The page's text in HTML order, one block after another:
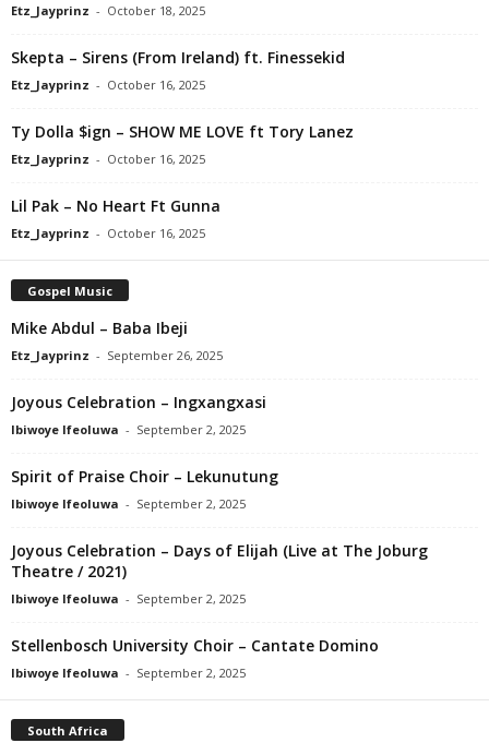
Etz_Jayprinz - October 18, 2025
Skepta – Sirens (From Ireland) ft. Finessekid
Etz_Jayprinz - October 16, 2025
Ty Dolla $ign – SHOW ME LOVE ft Tory Lanez
Etz_Jayprinz - October 16, 2025
Lil Pak – No Heart Ft Gunna
Etz_Jayprinz - October 16, 2025
Gospel Music
Mike Abdul – Baba Ibeji
Etz_Jayprinz - September 26, 2025
Joyous Celebration – Ingxangxasi
Ibiwoye Ifeoluwa - September 2, 2025
Spirit of Praise Choir – Lekunutung
Ibiwoye Ifeoluwa - September 2, 2025
Joyous Celebration – Days of Elijah (Live at The Joburg
Theatre / 2021)
Ibiwoye Ifeoluwa - September 2, 2025
Stellenbosch University Choir – Cantate Domino
Ibiwoye Ifeoluwa - September 2, 2025
South Africa